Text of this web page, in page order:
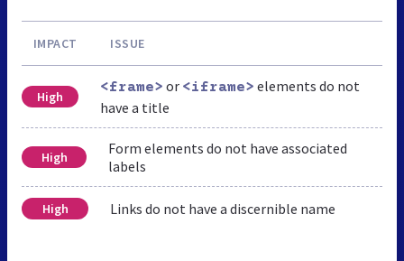
IMPACT ISSUE
High
<frame> or <iframe> elements do not
have a title
High
Form elements do not have associated
labels
High Links do not have a discernible name